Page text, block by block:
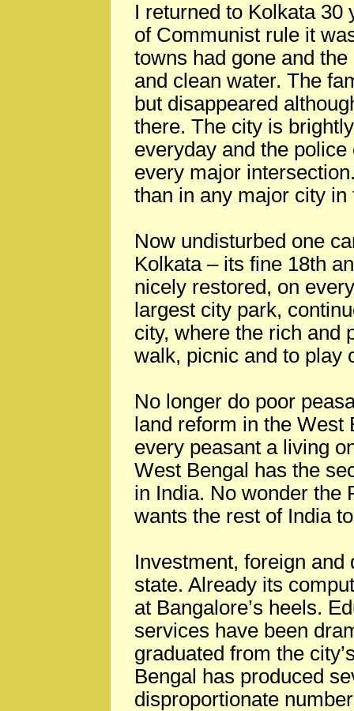
I returned to Kolkata 30
of Communist rule it
towns had gone and
and clean water. The
but disappeared
there. The city is
everyday and the
every major
than in any major city in
Now undisturbed one
Kolkata – its fine 18th
nicely restored, on
largest city park,
city, where the rich and
walk, picnic and to play
No longer do poor
land reform in the
every peasant a living
West Bengal has the
in India. No wonder the
wants the rest of India
Investment, foreign
state. Already its
at Bangalore’s heels.
services have been
graduated from the
Bengal has produced
disproportionate